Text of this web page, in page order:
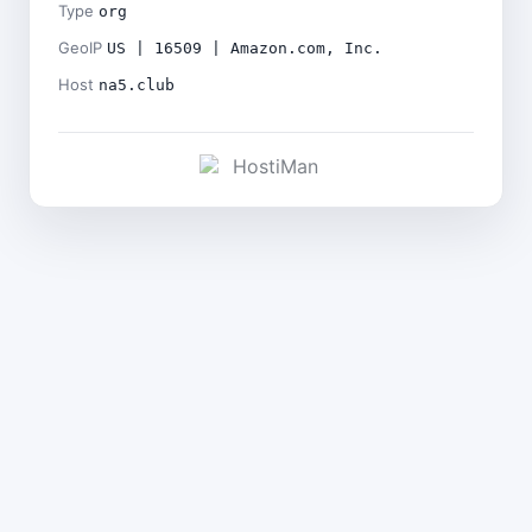
Type org
GeoIP US | 16509 | Amazon.com, Inc.
Host na5.club